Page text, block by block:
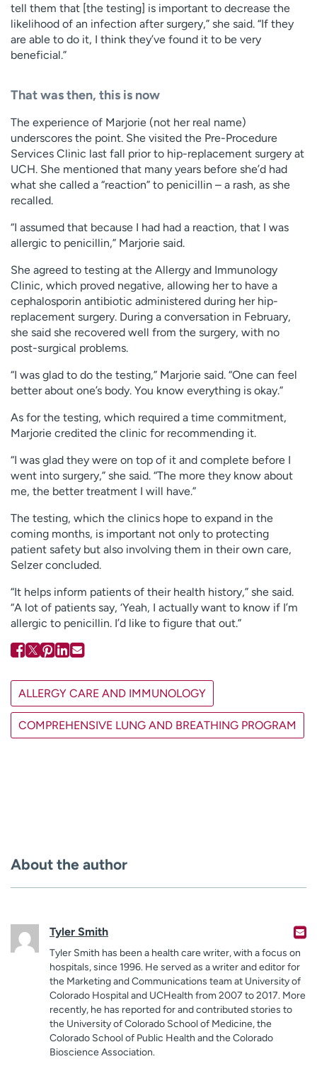
tell them that [the testing] is important to decrease the
likelihood of an infection after surgery,” she said. “If they
are able to do it, I think they’ve found it to be very
beneficial.”
That was then, this is now
The experience of Marjorie (not her real name)
underscores the point. She visited the Pre-Procedure
Services Clinic last fall prior to hip-replacement surgery at
UCH. She mentioned that many years before she’d had
what she called a “reaction” to penicillin – a rash, as she
recalled.
“I assumed that because I had had a reaction, that I was
allergic to penicillin,” Marjorie said.
She agreed to testing at the Allergy and Immunology
Clinic, which proved negative, allowing her to have a
cephalosporin antibiotic administered during her hip-
replacement surgery. During a conversation in February,
she said she recovered well from the surgery, with no
post-surgical problems.
“I was glad to do the testing,” Marjorie said. “One can feel
better about one’s body. You know everything is okay.”
As for the testing, which required a time commitment,
Marjorie credited the clinic for recommending it.
“I was glad they were on top of it and complete before I
went into surgery,” she said. “The more they know about
me, the better treatment I will have.”
The testing, which the clinics hope to expand in the
coming months, is important not only to protecting
patient safety but also involving them in their own care,
Selzer concluded.
“It helps inform patients of their health history,” she said.
“A lot of patients say, ‘Yeah, I actually want to know if I’m
allergic to penicillin. I’d like to figure that out.”
ALLERGY CARE AND IMMUNOLOGY
COMPREHENSIVE LUNG AND BREATHING PROGRAM
About the author
Tyler Smith
Tyler Smith has been a health care writer, with a focus on
hospitals, since 1996. He served as a writer and editor for
the Marketing and Communications team at University of
Colorado Hospital and UCHealth from 2007 to 2017. More
recently, he has reported for and contributed stories to
the University of Colorado School of Medicine, the
Colorado School of Public Health and the Colorado
Bioscience Association.